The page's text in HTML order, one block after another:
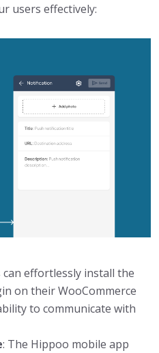
users effectively:
can effortlessly install the
on their WooCommerce
to communicate with
: The Hippoo mobile app